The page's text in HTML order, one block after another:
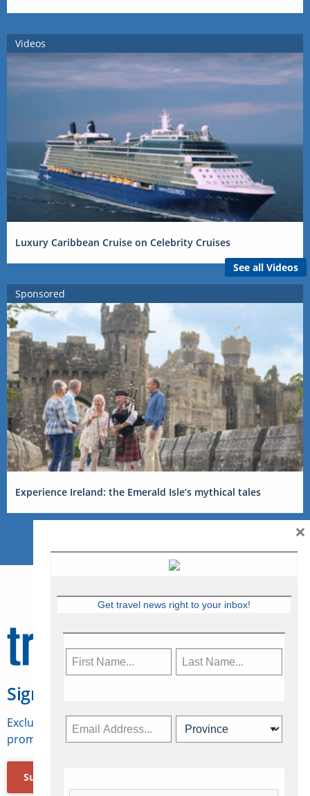
Videos
Luxury Caribbean Cruise on Celebrity Cruises
See all Videos
Sponsored
Experience Ireland: the Emerald Isle’s mythical tales
Sign Up for Travelweek
Exclusive access to Canadian travel industry news,
promotions, jobs, FAMs and more.
Subscribe Now
Get travel news right to your inbox!
×